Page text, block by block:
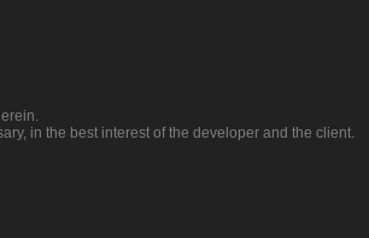
in the best interest of the developer and the client.